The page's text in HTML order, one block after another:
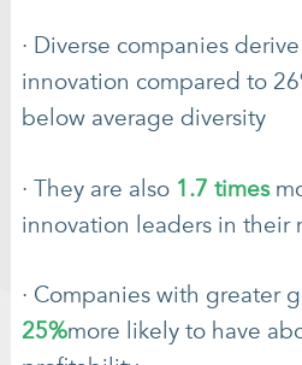
· Diverse companies derive
innovation compared to
below average diversity
· They are also 1.7 times
innovation leaders in their
· Companies with greater
25%more likely to have